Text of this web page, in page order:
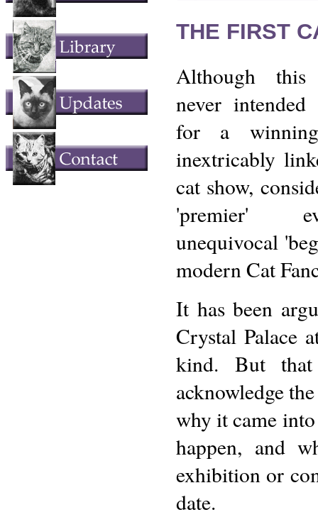
THE FIRST
Although
never
for a
inextricably
cat show,
'premier'
unequivocal
modern Cat
It has been
Crystal Palace
kind. But
acknowledge
why it came
happen, and
exhibition or
date.